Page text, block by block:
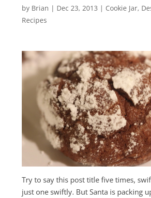
by Brian | Dec 23, 2013 | Cookie Jar,
Recipes
Try to say this post title five times,
just one swiftly. But Santa is packing